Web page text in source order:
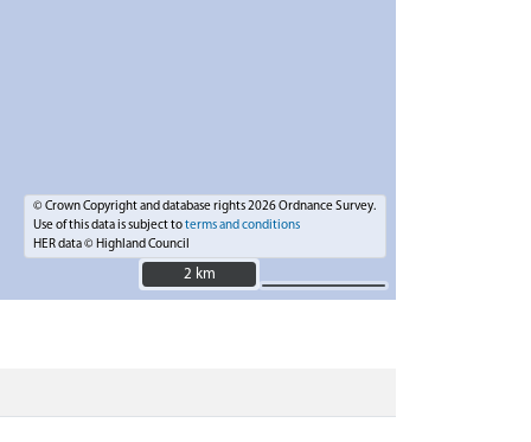
© Crown Copyright and database rights 2026 Ordnance Survey.
Use of this data is subject toterms and conditions
HER data © Highland Council
2 km
2 km